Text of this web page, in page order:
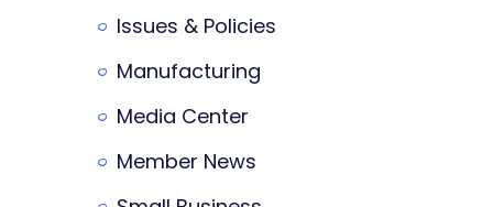
Issues & Policies
Manufacturing
Media Center
Member News